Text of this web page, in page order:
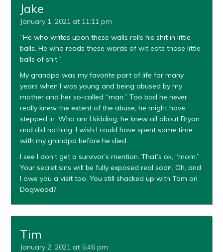
Jake
January 1, 2021 at 11:11 pm
“He who writes upon these walls rolls his shit in little
balls. He who reads these words of wit eats those little
balls of shit.”
My grandpa was my favorite part of life for many
years when I was young and being abused by my
mother and her so-called “man.” Too bad he never
really knew the extent of the abuse, he might have
stepped in. Who am I kidding, he knew all about Bryan
and did nothing. I wish I could have spent some time
with my grandpa before he died.
I see I don’t get a survivor’s mention. That’s ok, “mom.”
Your secret sins will be fully exposed real soon. Oh, and
I owe you a visit too. You still shacked up with Tom on
Dogwood?
Tim
January 2, 2021 at 5:46 pm